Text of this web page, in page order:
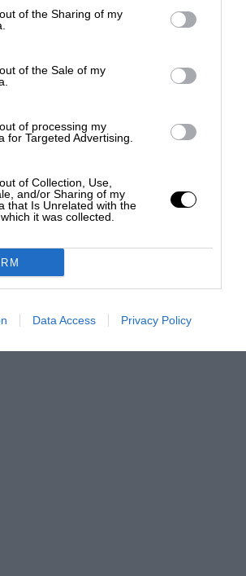
of the Sharing of my
of the Sale of my
of processing my
for Targeted Advertising.
of Collection, Use,
and/or Sharing of my
that Is Unrelated with the
it was collected.
Data Access Privacy Policy